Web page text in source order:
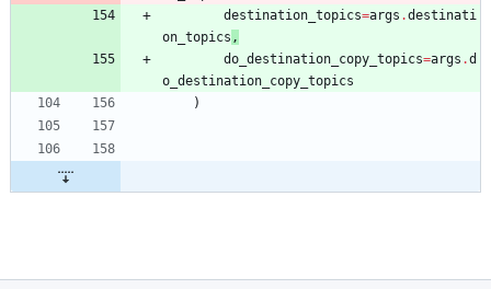
destination_topics=args .destinati
on_topics ,
do_destination_copy_topics=args .d
o_destination_copy_topics
)